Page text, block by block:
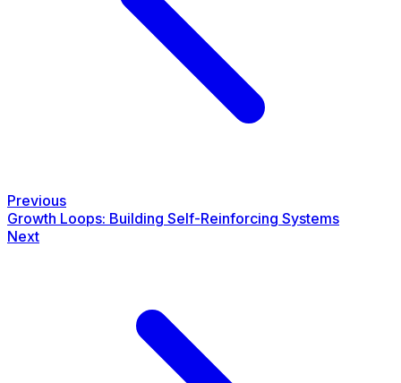
Previous
Growth Loops: Building Self-Reinforcing Systems
Next